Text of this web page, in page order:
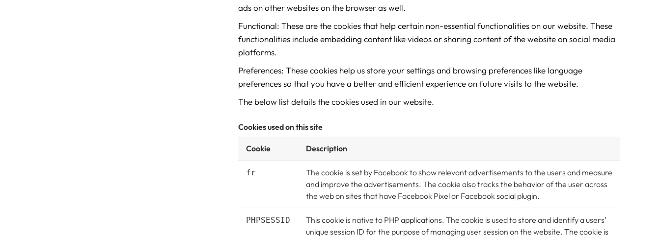
ads on other websites on the browser as well.
Functional: These are the cookies that help certain non-essential functionalities on our website. These
functionalities include embedding content like videos or sharing content of the website on social media
platforms.
Preferences: These cookies help us store your settings and browsing preferences like language
preferences so that you have a better and efficient experience on future visits to the website.
The below list details the cookies used in our website.
Cookies used on this site
Cookie Description
fr
The cookie is set by Facebook to show relevant advertisements to the users and measure
and improve the advertisements. The cookie also tracks the behavior of the user across
the web on sites that have Facebook Pixel or Facebook social plugin.
PHPSESSID
This cookie is native to PHP applications. The cookie is used to store and identify a users’
unique session ID for the purpose of managing user session on the website. The cookie is